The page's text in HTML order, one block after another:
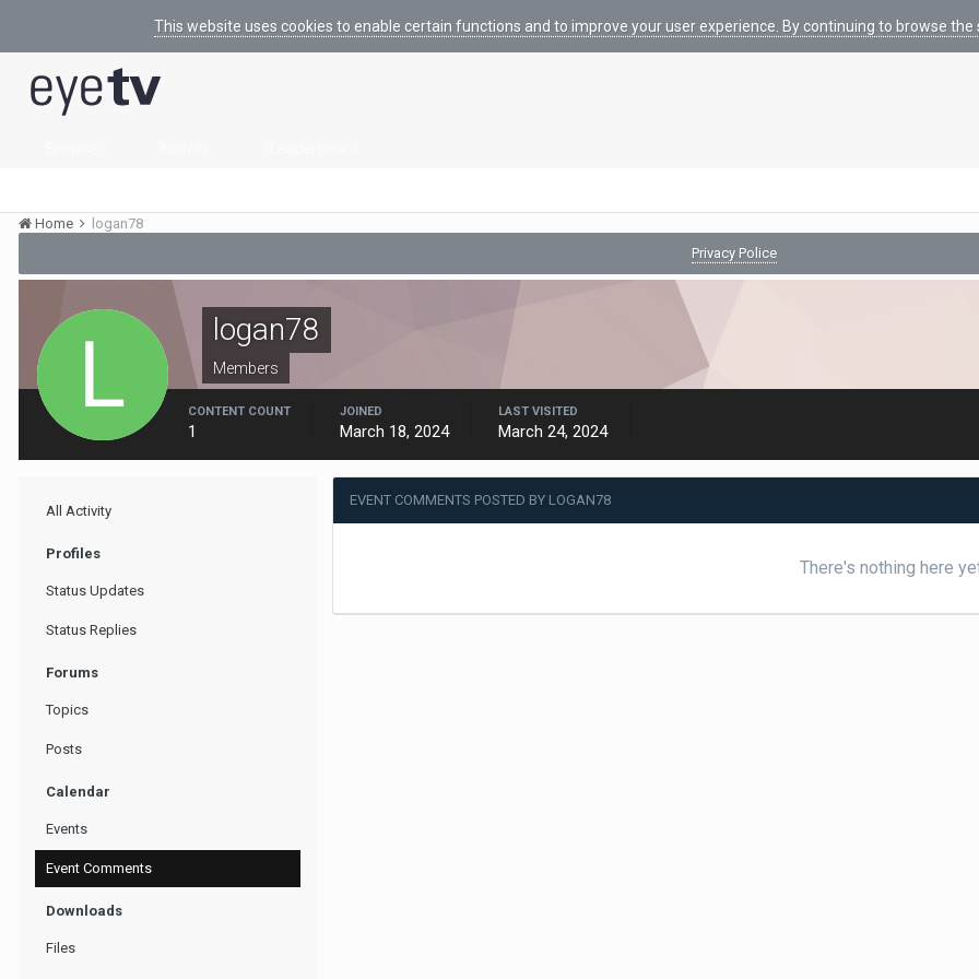
This website uses cookies to enable certain functions and to improve your user experience. By continuing to browse
Home
logan78
Privacy Police
logan78
Members
CONTENT COUNT
1
JOINED
March 18, 2024
LAST VISITED
March 24, 2024
All Activity
Profiles
Status Updates
Status Replies
Forums
Topics
Posts
Calendar
Events
Event Comments
Downloads
Files
EVENT COMMENTS POSTED BY LOGAN78
There's nothing here